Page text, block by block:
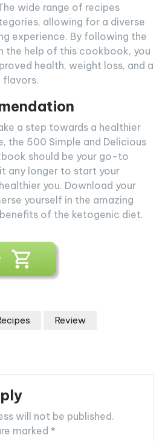
wide range of recipes
allowing for a diverse
experience. By following the
the help of this cookbook, you
health, weight loss, and a
flavors.
a step towards a healthier
the 500 Simple and Delicious
should be your go-to
any longer to start your
you. Download your
yourself in the amazing
of the ketogenic diet.
Review
will not be published.
marked *